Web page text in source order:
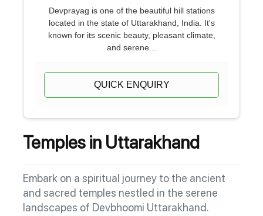
Devprayag is one of the beautiful hill stations
located in the state of Uttarakhand, India. It's
known for its scenic beauty, pleasant climate,
and serene...
QUICK ENQUIRY
Temples in Uttarakhand
Embark on a spiritual journey to the ancient
and sacred temples nestled in the serene
landscapes of Devbhoomi Uttarakhand.